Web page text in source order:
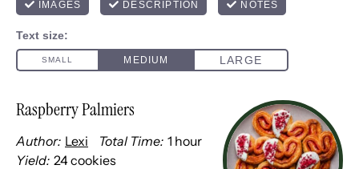
Raspberry Palmiers
Author: Lexi Total Time: 1 hour
Yield: 24cookies